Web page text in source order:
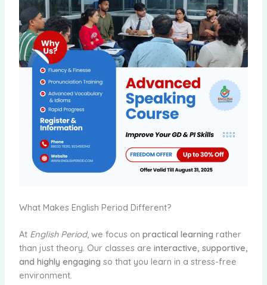
What Makes English Period Different?
At English Period, we focus on practical learning rather
than just theory. Our classes are interactive, supportive,
and highly engaging so that you learn in a stress-free
environment.